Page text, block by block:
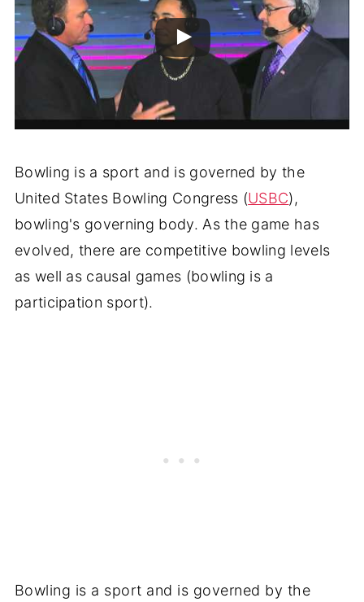
Bowling is a sport and is governed by the
United States Bowling Congress (USBC),
bowling's governing body. As the game has
evolved, there are competitive bowling levels
as well as causal games (bowling is a
participation sport).
Bowling is a sport and is governed by the